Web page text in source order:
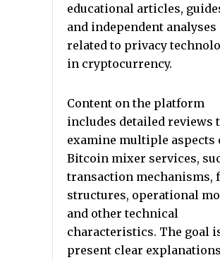
educational articles,
and independent analyses
related to privacy
in cryptocurrency.
Content on the platform
includes detailed reviews
examine multiple aspects
Bitcoin mixer services,
transaction mechanisms,
structures, operational
and other technical
characteristics. The goal
present clear